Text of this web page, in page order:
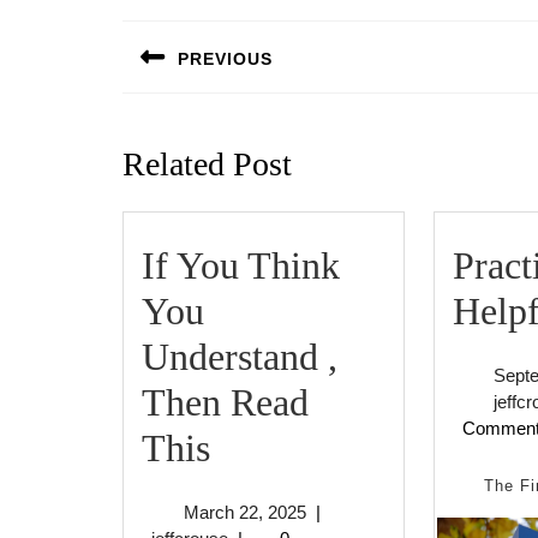
navigation
PREVIOUS
Related Post
If You Think
You
Understand ,
Then Read
ThisIf
March 22, 2025March
|
The